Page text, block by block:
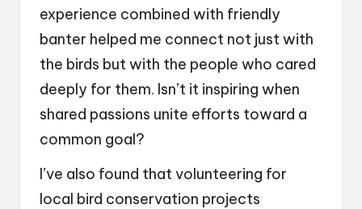
experience combined with friendly
banter helped me connect not just with
the birds but with the people who cared
deeply for them. Isn’t it inspiring when
shared passions unite efforts toward a
common goal?
I’ve also found that volunteering for
local bird conservation projects